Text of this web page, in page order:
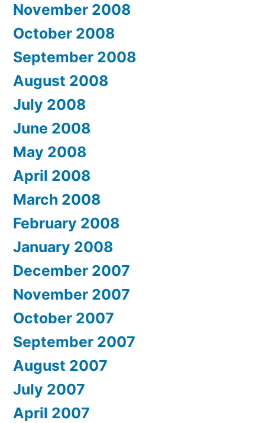
November 2008
October 2008
September 2008
August 2008
July 2008
June 2008
May 2008
April 2008
March 2008
February 2008
January 2008
December 2007
November 2007
October 2007
September 2007
August 2007
July 2007
April 2007